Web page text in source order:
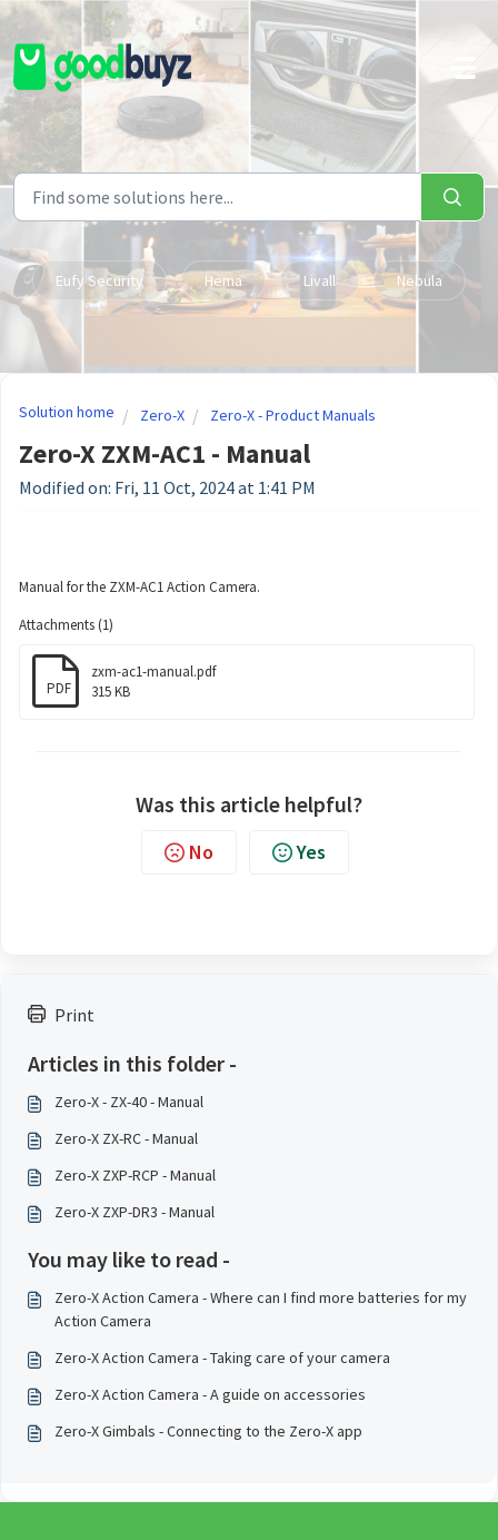
Skip to main content
Eufy Security Hema Livall Nebula
Print
Articles in this folder -
Zero-X - ZX-40 - Manual
Zero-X ZX-RC - Manual
Zero-X ZXP-RCP - Manual
Zero-X ZXP-DR3 - Manual
You may like to read -
Zero-X Action Camera - Where can I find more batteries for my
Action Camera
Zero-X Action Camera - Taking care of your camera
Zero-X Action Camera - A guide on accessories
Zero-X Gimbals - Connecting to the Zero-X app
Solution home Zero-X Zero-X - Product Manuals
Zero-X ZXM-AC1 - Manual
Modified on: Fri, 11 Oct, 2024 at 1:41 PM
Manual for the ZXM-AC1 Action Camera.
Attachments (1)
PDF
zxm-ac1-manual.pdf
315 KB
Was this article helpful?
No Yes